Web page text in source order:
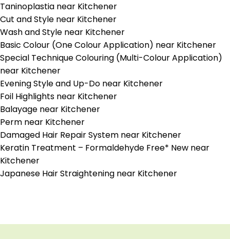
Taninoplastia near Kitchener
Cut and Style near Kitchener
Wash and Style near Kitchener
Basic Colour (One Colour Application) near Kitchener
Special Technique Colouring (Multi-Colour Application)
near Kitchener
Evening Style and Up-Do near Kitchener
Foil Highlights near Kitchener
Balayage near Kitchener
Perm near Kitchener
Damaged Hair Repair System near Kitchener
Keratin Treatment – Formaldehyde Free* New near
Kitchener
Japanese Hair Straightening near Kitchener